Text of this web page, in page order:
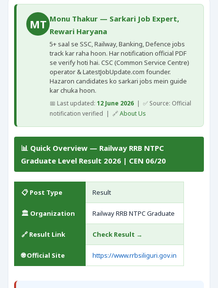
MT Monu Thakur — Sarkari Job Expert,
Rewari Haryana
5+ saal se SSC, Railway, Banking, Defence jobs
track kar raha hoon. Har notification official PDF
se verify hoti hai. CSC (Common Service Centre)
operator & LatestJobUpdate.com founder.
Hazaron candidates ko sarkari jobs mein guide
kar chuka hoon.
📅 Last updated: 12 June 2026 | ✅ Source: Official
notification verified | 🔗About Us
📊 Quick Overview — Railway RRB NTPC
Graduate Level Result 2026 | CEN 06/20
📋 Post Type Result
🏛️ Organization Railway RRB NTPC Graduate
🔗 Result Link Check Result →
🌐 Official Site https://www.rrbsiliguri.gov.in